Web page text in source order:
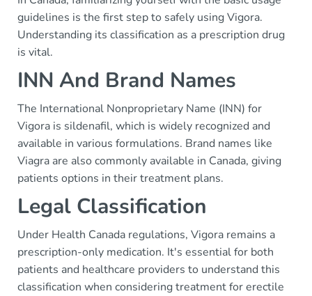
guidelines is the first step to safely using Vigora.
Understanding its classification as a prescription drug
is vital.
INN And Brand Names
The International Nonproprietary Name (INN) for
Vigora is sildenafil, which is widely recognized and
available in various formulations. Brand names like
Viagra are also commonly available in Canada, giving
patients options in their treatment plans.
Legal Classification
Under Health Canada regulations, Vigora remains a
prescription-only medication. It's essential for both
patients and healthcare providers to understand this
classification when considering treatment for erectile